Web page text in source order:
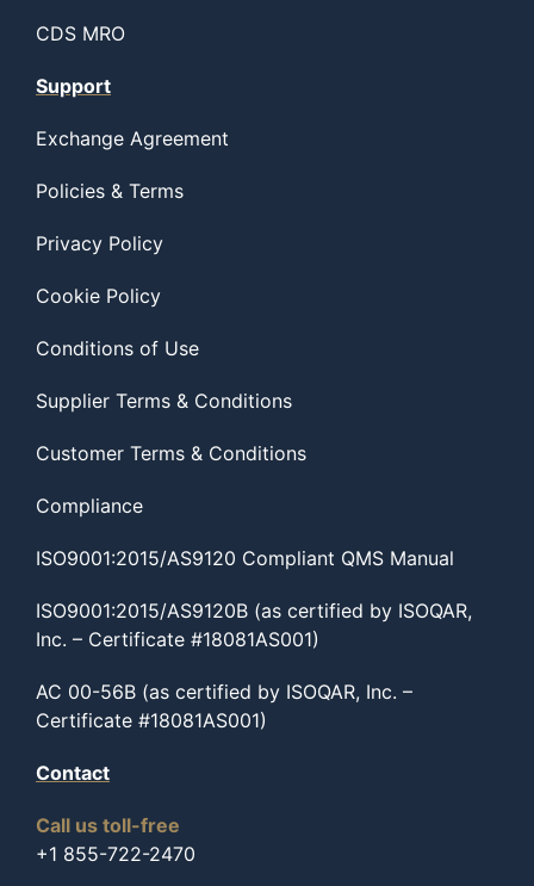
CDS MRO
Support
Exchange Agreement
Policies & Terms
Privacy Policy
Cookie Policy
Conditions of Use
Supplier Terms & Conditions
Customer Terms & Conditions
Compliance
ISO9001:2015/AS9120 Compliant QMS Manual
ISO9001:2015/AS9120B (as certified by ISOQAR,
Inc. – Certificate #18081AS001)
AC 00-56B (as certified by ISOQAR, Inc. –
Certificate #18081AS001)
Contact
Call us toll-free
+1 855-722-2470